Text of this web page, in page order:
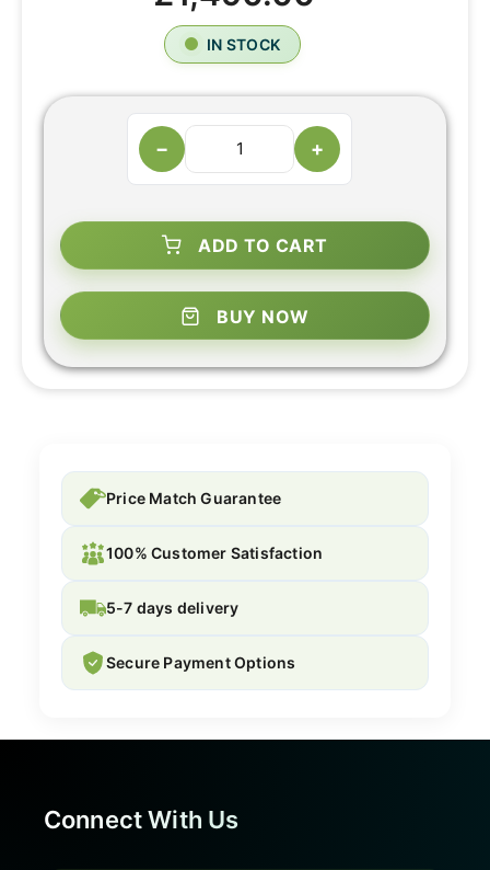
IN STOCK
− +
ADD TO CART
BUY NOW
Price Match Guarantee
100% Customer Satisfaction
5-7 days delivery
Secure Payment Options
Connect With Us